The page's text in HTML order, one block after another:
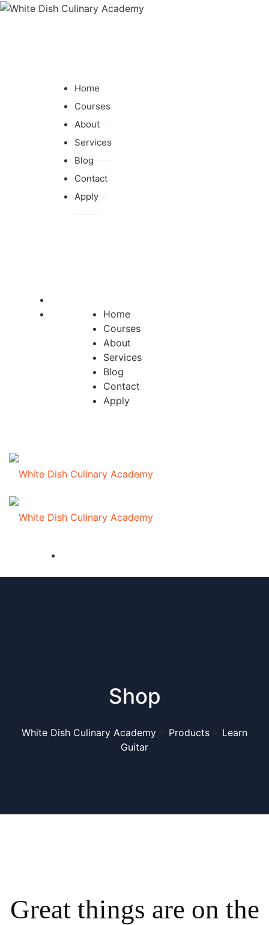
Home
Courses
About
Services
Blog
Contact
Apply
Home
Courses
About
Services
Blog
Contact
Apply
Shop
White Dish Culinary Academy > Products > Learn
Guitar
Great things are on the